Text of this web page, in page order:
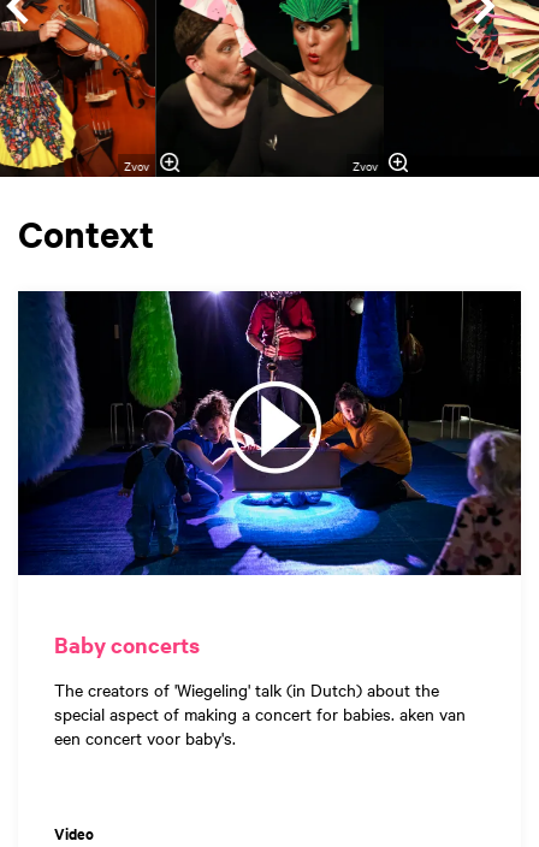
Zvov Zvov
Context
Baby concerts
The creators of 'Wiegeling' talk (in Dutch) about the
special aspect of making a concert for babies. aken van
een concert voor baby's.
Video